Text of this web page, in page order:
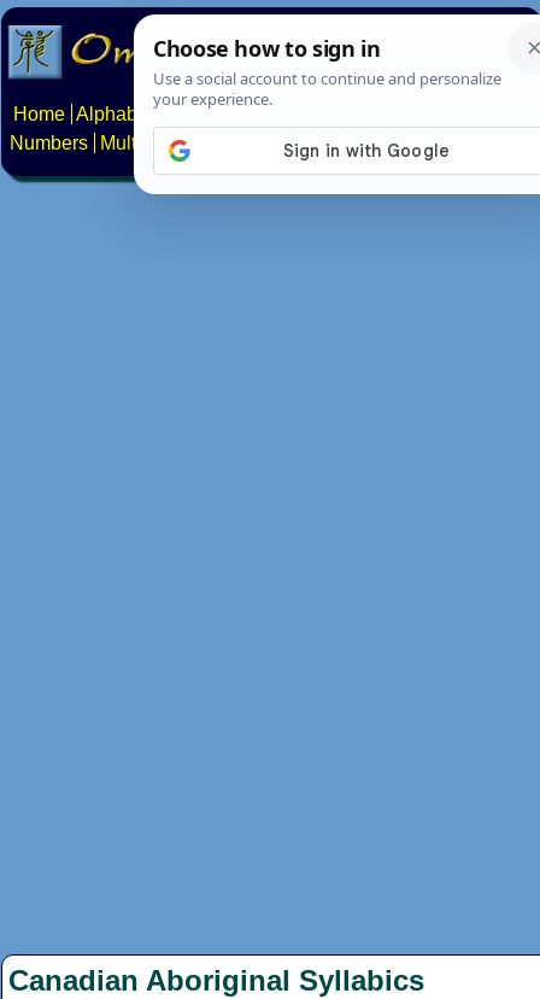
Home Alphabets Constructed scripts
Numbers
Multilingual Pages Search News About
Canadian Aboriginal Syllabics